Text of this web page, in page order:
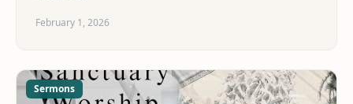
February 1, 2026
Sermons